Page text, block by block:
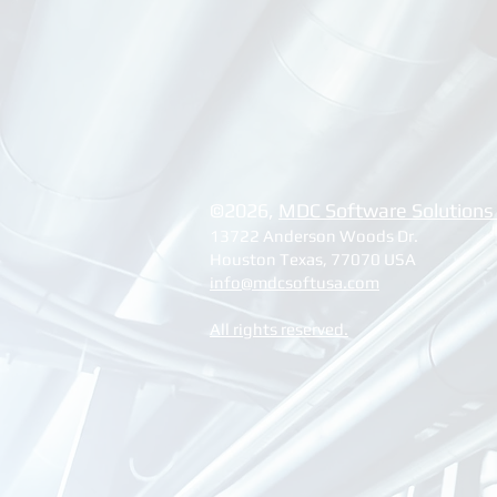
MDC Software Solutions
13722 Anderson Woods Dr.
Houston Texas, 77070 USA
info@mdcsoftusa.com
All rights reserved.